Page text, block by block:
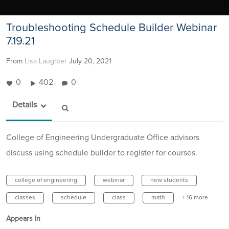
Troubleshooting Schedule Builder Webinar
7.19.21
From Lisa Laughter July 20, 2021
0 402 0
Details
College of Engineering Undergraduate Office advisors
discuss using schedule builder to register for courses.
college of engineering webinar new students
classes schedule class math + 16 more
Appears In